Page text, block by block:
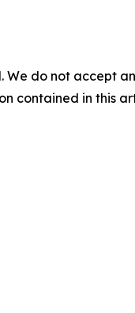
do not accept
contained in this